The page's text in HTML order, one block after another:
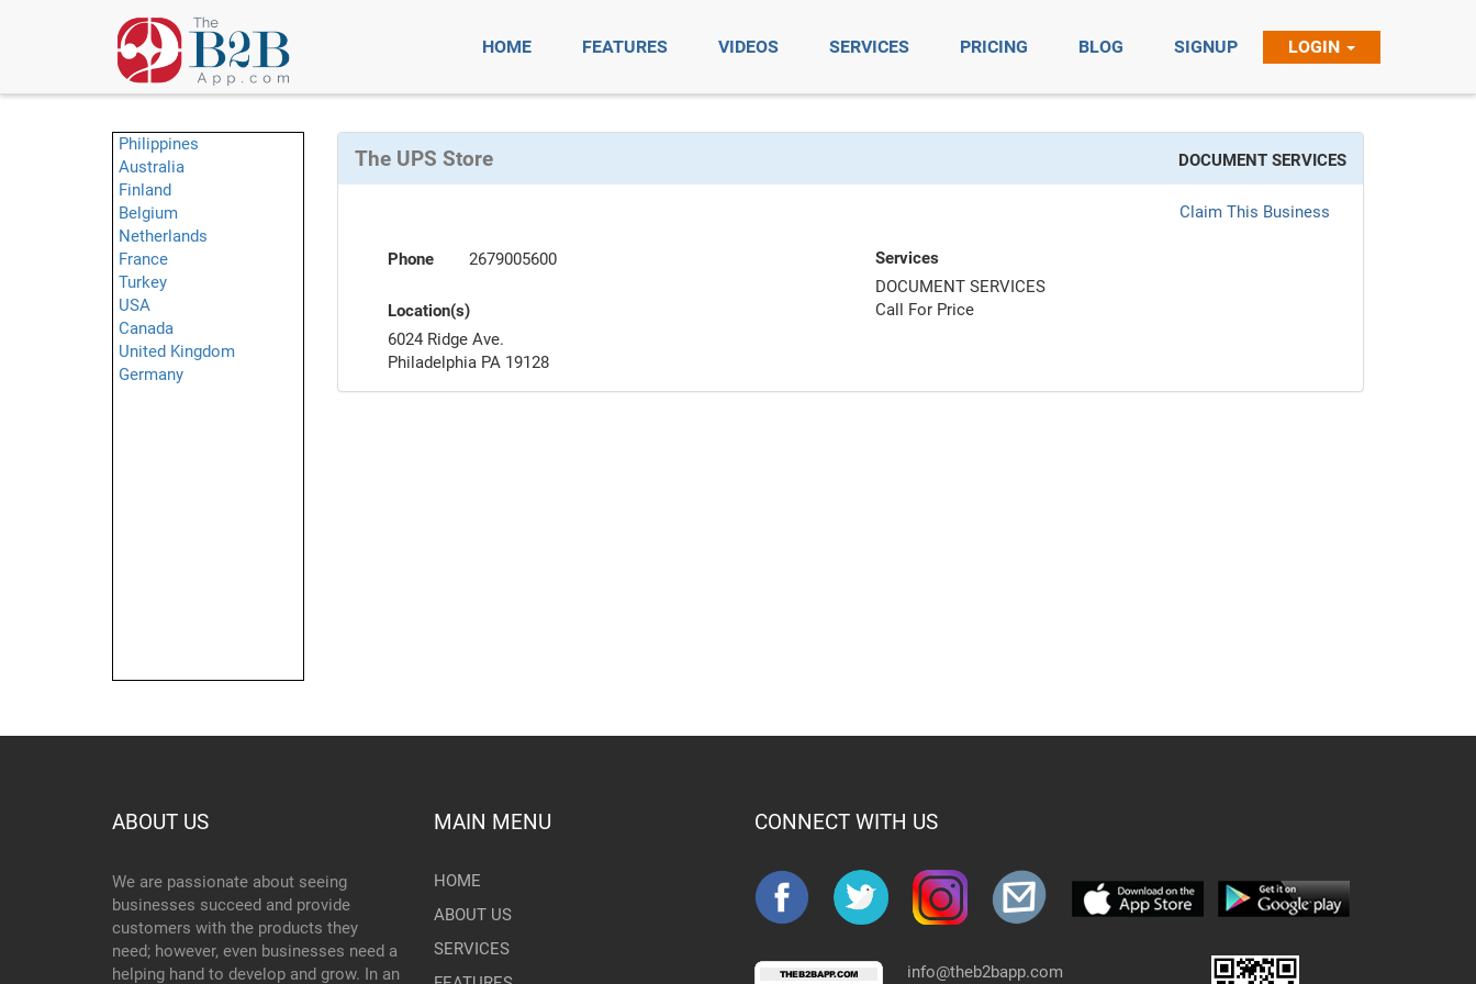
HOME FEATURES VIDEOS SERVICES PRICING BLOG SIGNUP LOGIN
Philippines
Australia
Finland
Belgium
Netherlands
France
Turkey
USA
Canada
United Kingdom
Germany
The UPS Store DOCUMENT SERVICES
Claim This Business
Phone 2679005600
Location(s)
6024 Ridge Ave.
Philadelphia PA 19128
Services
DOCUMENT SERVICES
Call For Price
ABOUT US
We are passionate about seeing
businesses succeed and provide
customers with the products they
need; however, even businesses need a
helping hand to develop and grow. In an
MAIN MENU
HOME
ABOUT US
SERVICES
CONNECT WITH US
info@theb2bapp.com